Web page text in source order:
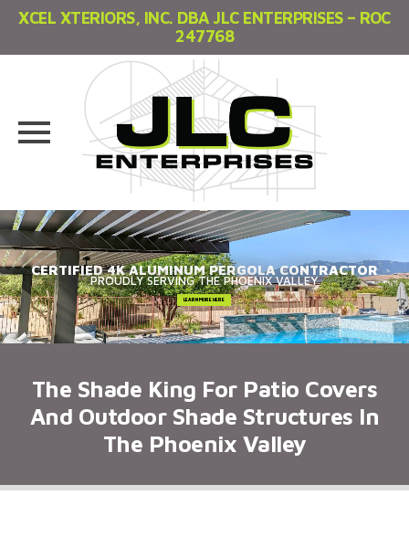
XCEL XTERIORS, INC. DBA JLC ENTERPRISES – ROC
247768
Skip
to
content
PROUDLY SERVING THE PHOENIX VALLEY
CERTIFIED 4K ALUMINUM PERGOLA CONTRACTOR
The Shade King For Patio Covers
And Outdoor Shade Structures In
The Phoenix Valley